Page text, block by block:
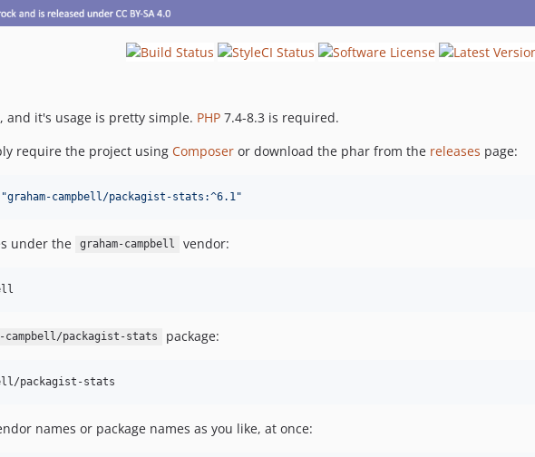
and it's usage is pretty simple. PHP 7.4-8.3 is required.
require the project using Composer or download the phar from the releases page:
"graham-campbell/packagist-stats:^6.1 "
under the graham-campbell vendor:
campbell/packagist-stats package:
packagist-stats
names or package names as you like, at once: